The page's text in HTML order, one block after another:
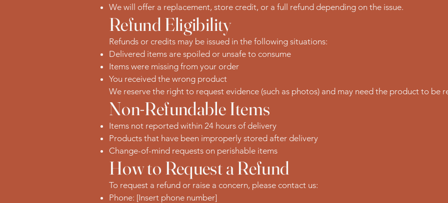
We will offer a replacement, store credit, or a full refund depending on the issue.
Refund Eligibility
Refunds or credits may be issued in the following situations:
Delivered items are spoiled or unsafe to consume
Items were missing from your order
You received the wrong product
We reserve the right to request evidence (such as photos) and may need the product to be
Non-Refundable Items
Items not reported within 24 hours of delivery
Products that have been improperly stored after delivery
Change-of-mind requests on perishable items
How to Request a Refund
To request a refund or raise a concern, please contact us:
Phone: [Insert phone number]